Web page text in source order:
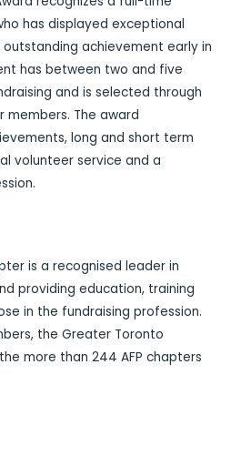
has displayed exceptional
achievement early in
has between two and five
and is selected through
members. The award
long and short term
volunteer service and a
is a recognised leader in
providing education, training
in the fundraising profession.
the Greater Toronto
more than 244 AFP chapters